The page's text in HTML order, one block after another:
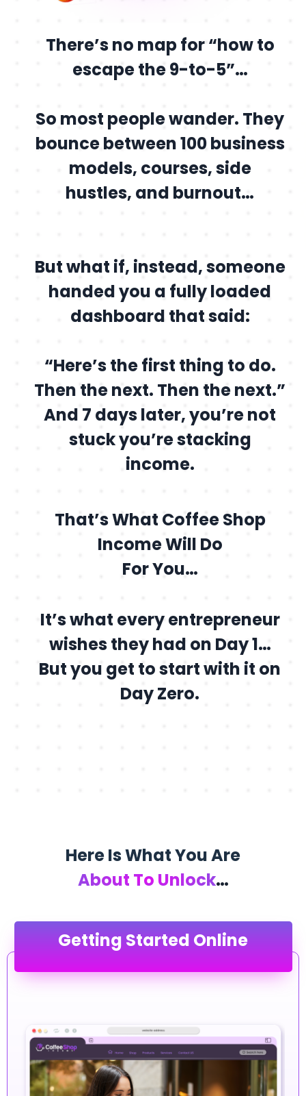
There’s no map for “how to
escape the 9-to-5”…
So most people wander. They
bounce between 100 business
models, courses, side
hustles, and burnout…
But what if, instead, someone
handed you a fully loaded
dashboard that said:
“Here’s the first thing to do.
Then the next. Then the next.”
And 7 days later, you’re not
stuck you’re stacking
income.
That’s What Coffee Shop
Income Will Do
For You…
It’s what every entrepreneur
wishes they had on Day 1…
But you get to start with it on
Day Zero.
Here Is What You Are
About To Unlock…
Getting Started Online